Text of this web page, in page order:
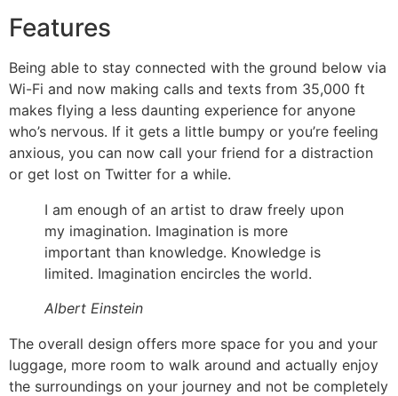
Features
Being able to stay connected with the ground below via
Wi-Fi and now making calls and texts from 35,000 ft
makes flying a less daunting experience for anyone
who’s nervous. If it gets a little bumpy or you’re feeling
anxious, you can now call your friend for a distraction
or get lost on Twitter for a while.
I am enough of an artist to draw freely upon
my imagination. Imagination is more
important than knowledge. Knowledge is
limited. Imagination encircles the world.
Albert Einstein
The overall design offers more space for you and your
luggage, more room to walk around and actually enjoy
the surroundings on your journey and not be completely